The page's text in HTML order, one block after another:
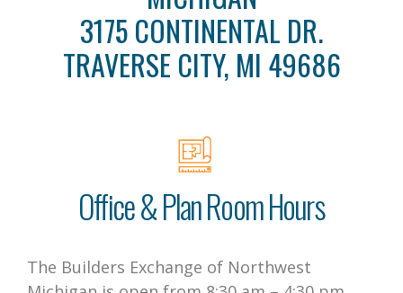
3175 CONTINENTAL DR.
TRAVERSE CITY, MI 49686
Office & Plan Room Hours
The Builders Exchange of Northwest